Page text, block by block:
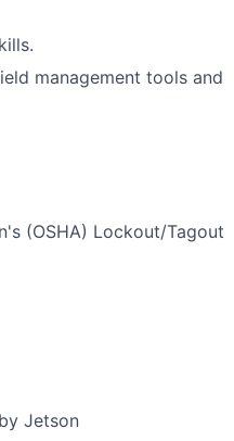
management tools and
(OSHA) Lockout/Tagout
Jetson